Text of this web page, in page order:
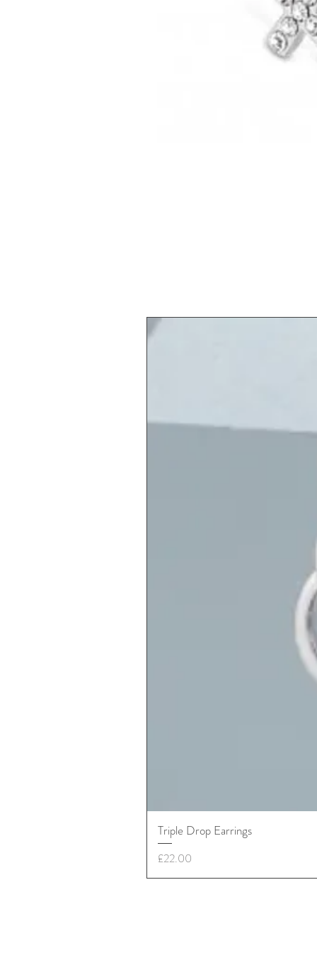
Triple Drop Earrings
Price
£22.00